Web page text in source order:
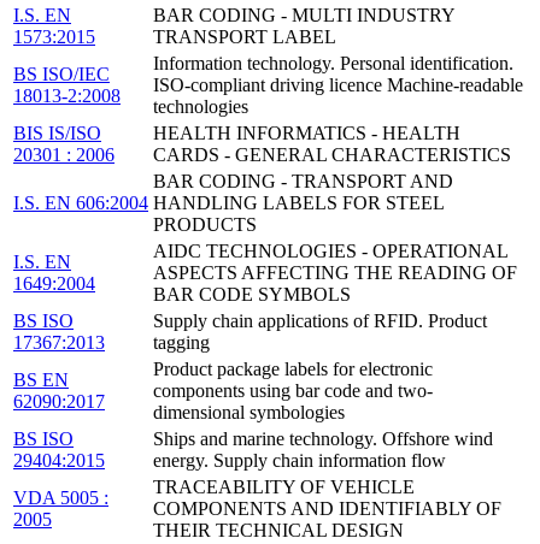
I.S. EN
1573:2015
BAR CODING - MULTI INDUSTRY
TRANSPORT LABEL
BS ISO/IEC
18013-2:2008
Information technology. Personal identification.
ISO-compliant driving licence Machine-readable
technologies
BIS IS/ISO
20301 : 2006
HEALTH INFORMATICS - HEALTH
CARDS - GENERAL CHARACTERISTICS
I.S. EN 606:2004
BAR CODING - TRANSPORT AND
HANDLING LABELS FOR STEEL
PRODUCTS
I.S. EN
1649:2004
AIDC TECHNOLOGIES - OPERATIONAL
ASPECTS AFFECTING THE READING OF
BAR CODE SYMBOLS
BS ISO
17367:2013
Supply chain applications of RFID. Product
tagging
BS EN
62090:2017
Product package labels for electronic
components using bar code and two-
dimensional symbologies
BS ISO
29404:2015
Ships and marine technology. Offshore wind
energy. Supply chain information flow
VDA 5005 :
2005
TRACEABILITY OF VEHICLE
COMPONENTS AND IDENTIFIABLY OF
THEIR TECHNICAL DESIGN